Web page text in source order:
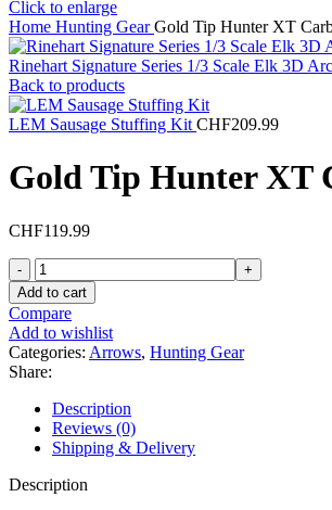
Click to enlarge
Home Hunting GearGold Tip Hunter XT
Rinehart Signature Series 1/3 Scale Elk 3D
Back to products
LEM Sausage Stuffing Kit CHF209.99
Gold Tip Hunter XT
CHF119.99
Gold
Tip
Hunter
XT
Carbon
Arrow
quantity
Add to cart
Compare
Add to wishlist
Categories: Arrows, Hunting Gear
Share:
Description
Reviews (0)
Shipping & Delivery
Description